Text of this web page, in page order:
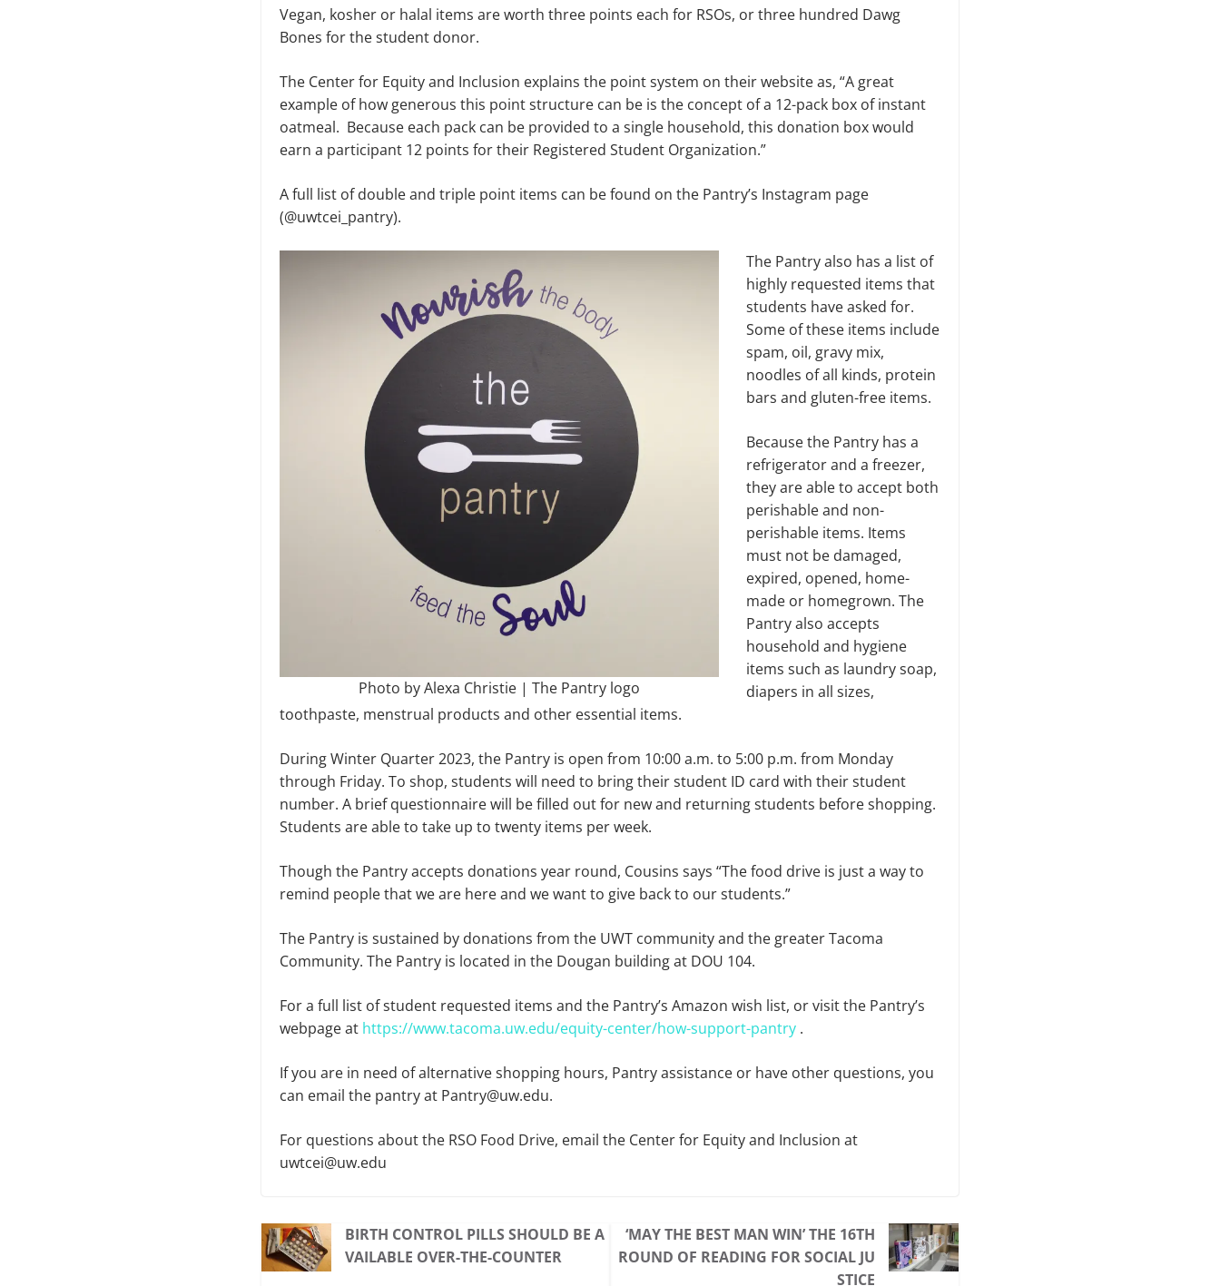
Vegan, kosher or halal items are worth three points each for RSOs, or three hundred Dawg
Bones for the student donor.
The Center for Equity and Inclusion explains the point system on their website as, “A great
example of how generous this point structure can be is the concept of a 12-pack box of instant
oatmeal. Because each pack can be provided to a single household, this donation box would
earn a participant 12 points for their Registered Student Organization.”
A full list of double and triple point items can be found on the Pantry’s Instagram page
(@uwtcei_pantry).
Photo by Alexa Christie | The Pantry logo
The Pantry also has a list of
highly requested items that
students have asked for.
Some of these items include
spam, oil, gravy mix,
noodles of all kinds, protein
bars and gluten-free items.
Because the Pantry has a
refrigerator and a freezer,
they are able to accept both
perishable and non-
perishable items. Items
must not be damaged,
expired, opened, home-
made or homegrown. The
Pantry also accepts
household and hygiene
items such as laundry soap,
diapers in all sizes,
toothpaste, menstrual products and other essential items.
During Winter Quarter 2023, the Pantry is open from 10:00 a.m. to 5:00 p.m. from Monday
through Friday. To shop, students will need to bring their student ID card with their student
number. A brief questionnaire will be filled out for new and returning students before shopping.
Students are able to take up to twenty items per week.
Though the Pantry accepts donations year round, Cousins says “The food drive is just a way to
remind people that we are here and we want to give back to our students.”
The Pantry is sustained by donations from the UWT community and the greater Tacoma
Community. The Pantry is located in the Dougan building at DOU 104.
For a full list of student requested items and the Pantry’s Amazon wish list, or visit the Pantry’s
webpage at https://www.tacoma.uw.edu/equity-center/how-support-pantry .
If you are in need of alternative shopping hours, Pantry assistance or have other questions, you
can email the pantry at Pantry@uw.edu.
For questions about the RSO Food Drive, email the Center for Equity and Inclusion at
uwtcei@uw.edu
BIRTH CONTROL PILLS SHOULD BE A
VAILABLE OVER-THE-COUNTER
‘MAY THE BEST MAN WIN’ THE 16TH
ROUND OF READING FOR SOCIAL JU
STICE